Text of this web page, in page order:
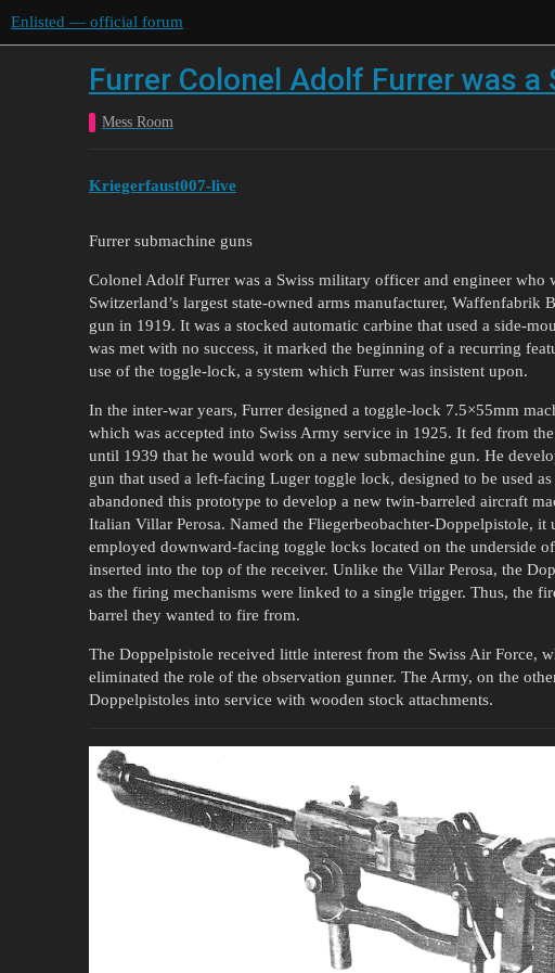
Enlisted — official forum
Furrer Colonel Adolf Furrer was
Mess Room
Kriegerfaust007-live
Furrer submachine guns
Colonel Adolf Furrer was a Swiss military officer and engineer who
Switzerland’s largest state-owned arms manufacturer, Waffenfabrik
gun in 1919. It was a stocked automatic carbine that used a side-
was met with no success, it marked the beginning of a recurring
use of the toggle-lock, a system which Furrer was insistent upon.
In the inter-war years, Furrer designed a toggle-lock 7.5×55mm
which was accepted into Swiss Army service in 1925. It fed from
until 1939 that he would work on a new submachine gun. He
gun that used a left-facing Luger toggle lock, designed to be used
abandoned this prototype to develop a new twin-barreled aircraft
Italian Villar Perosa. Named the Fliegerbeobachter-Doppelpistole, it
employed downward-facing toggle locks located on the underside
inserted into the top of the receiver. Unlike the Villar Perosa, the
as the firing mechanisms were linked to a single trigger. Thus, the
barrel they wanted to fire from.
The Doppelpistole received little interest from the Swiss Air Force,
eliminated the role of the observation gunner. The Army, on the
Doppelpistoles into service with wooden stock attachments.